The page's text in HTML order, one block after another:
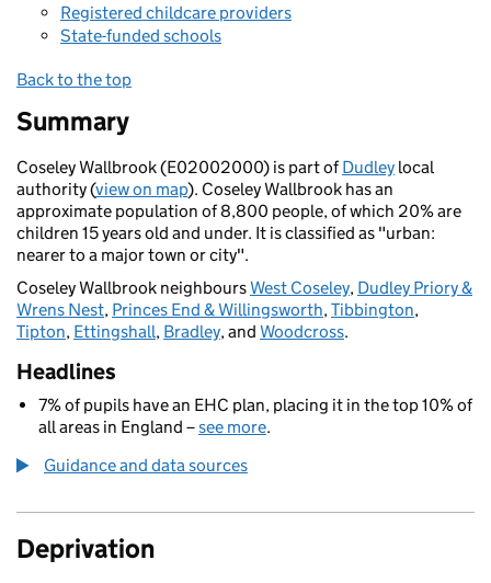
Registered childcare providers
State-funded schools
Back to the top
Summary
Coseley Wallbrook (E02002000) is part ofDudley local
authority (view on map). Coseley Wallbrook has an
approximate population of 8,800 people, of which 20% are
children 15 years old and under. It is classified as "urban:
nearer to a major town or city".
Coseley Wallbrook neighboursWest Coseley, Dudley Priory &
Wrens Nest, Princes End & Willingsworth,Tibbington,
Tipton, Ettingshall, Bradley, and Woodcross.
Headlines
7% of pupils have an EHC plan, placing it in the top 10% of
all areas in England –see more.
Guidance and data sources
Deprivation